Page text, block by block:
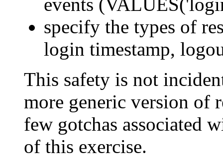
specify the types of
login timestamp,
This safety is not
more generic version of
few gotchas associated
of this exercise.